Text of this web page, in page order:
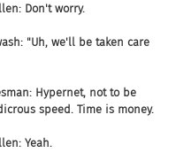
Don't worry.
"Uh, we'll be taken care
Hypernet, not to be
speed. Time is money.
Yeah.